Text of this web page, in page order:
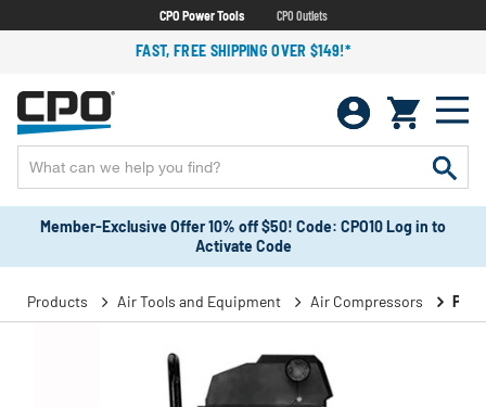
CPO Power Tools CPO Outlets
FAST, FREE SHIPPING OVER $149!*
Member-Exclusive Offer 10% off $50! Code: CPO10 Log in to
Activate Code
Products Air Tools and Equipment Air Compressors